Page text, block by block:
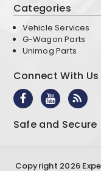
Categories
Vehicle Services
G-Wagon Parts
Unimog Parts
Connect With Us
Safe and Secure
Copyright 2026